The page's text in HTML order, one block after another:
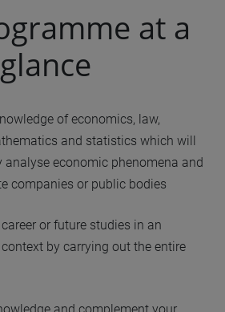
at a
glance
of economics, law,
and statistics which will
economic phenomena and
companies or public bodies
or future studies in an
by carrying out the entire